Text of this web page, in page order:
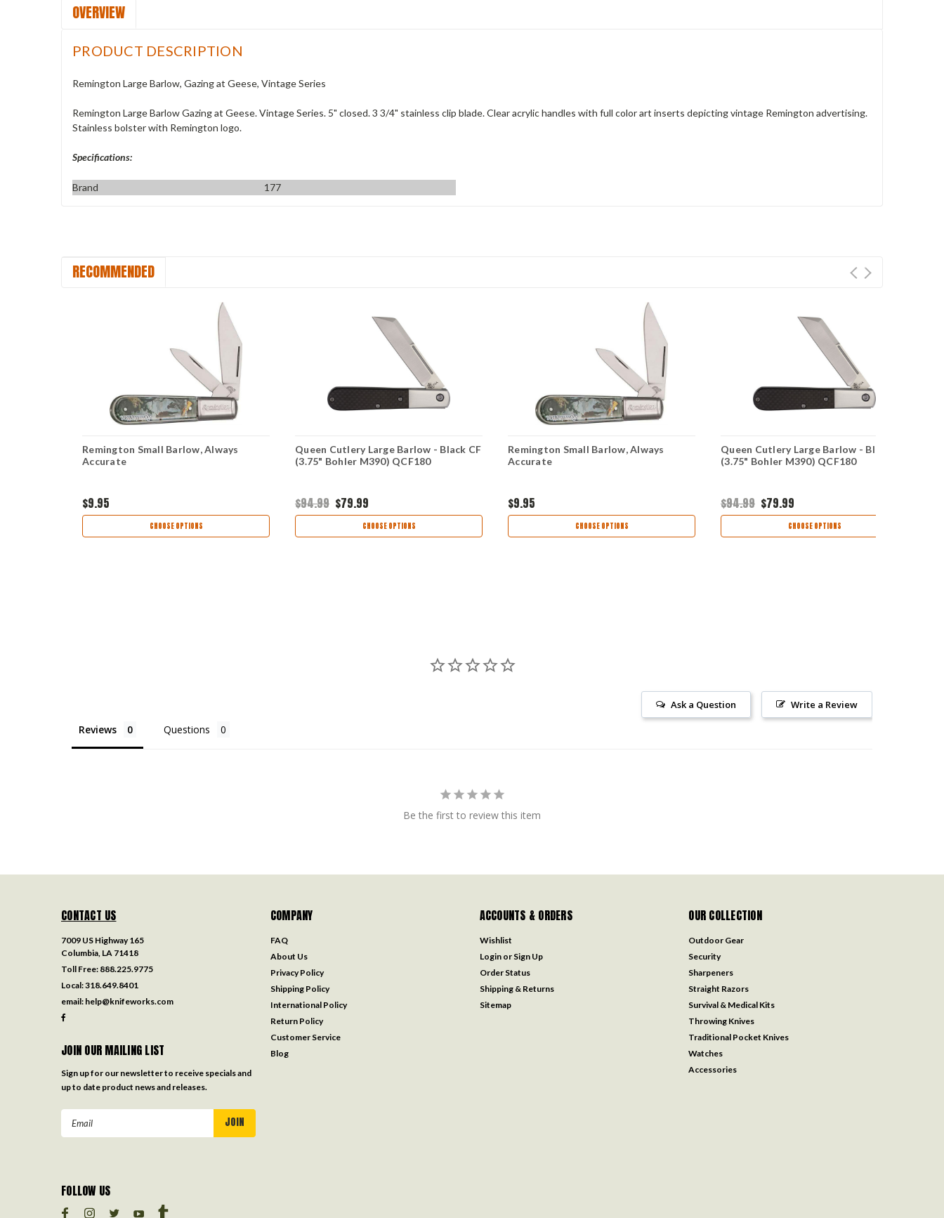
OVERVIEW
PRODUCT DESCRIPTION
Remington Large Barlow, Gazing at Geese, Vintage Series
Remington Large Barlow Gazing at Geese. Vintage Series. 5" closed. 3 3/4" stainless clip blade. Clear acrylic handles with full color art inserts depicting vintage Remington advertising.
Stainless bolster with Remington logo.
Specifications:
Brand 177
RECOMMENDED
Remington Small Barlow, Always
Accurate
$9.95
CHOOSE OPTIONS
Queen Cutlery Large Barlow - Black CF
(3.75" Bohler M390) QCF180
$94.99 $79.99
CHOOSE OPTIONS
Remington Small Barlow, Always
Accurate
$9.95
CHOOSE OPTIONS
Queen Cutlery Large Barlow - Black CF
(3.75" Bohler M390) QCF180
$94.99 $79.99
CHOOSE OPTIONS
Write a Review
Ask a Question
Reviews Questions
Be the first to review this item
CONTACT US
7009 US Highway 165
Columbia, LA 71418
Toll Free: 888.225.9775
Local:318.649.8401
email: help@knifeworks.com
JOIN OUR MAILING LIST
Sign up for our newsletter to receive specials and
up to date product news and releases.
COMPANY
FAQ
About Us
Privacy Policy
Shipping Policy
International Policy
Return Policy
Customer Service
Blog
ACCOUNTS & ORDERS
Wishlist
Login or Sign Up
Order Status
Shipping & Returns
Sitemap
OUR COLLECTION
Outdoor Gear
Security
Sharpeners
Straight Razors
Survival & Medical Kits
Throwing Knives
Traditional Pocket Knives
Watches
Accessories
FOLLOW US